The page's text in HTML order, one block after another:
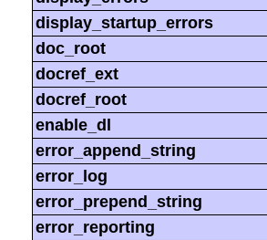
display_startup_errors
doc_root
docref_ext
docref_root
enable_dl
error_append_string
error_log
error_prepend_string
error_reporting